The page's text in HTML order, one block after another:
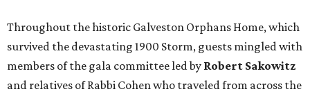
Throughout the historic Galveston Orphans Home, which
survived the devastating 1900 Storm, guests mingled with
members of the gala committee led by Robert Sakowitz
and relatives of Rabbi Cohen who traveled from across the